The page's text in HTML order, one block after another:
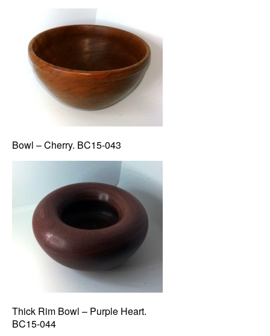
Bowl – Cherry. BC15-043
Thick Rim Bowl – Purple Heart.
BC15-044